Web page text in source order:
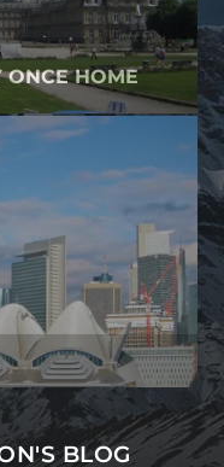
ONCE HOME
BLOG